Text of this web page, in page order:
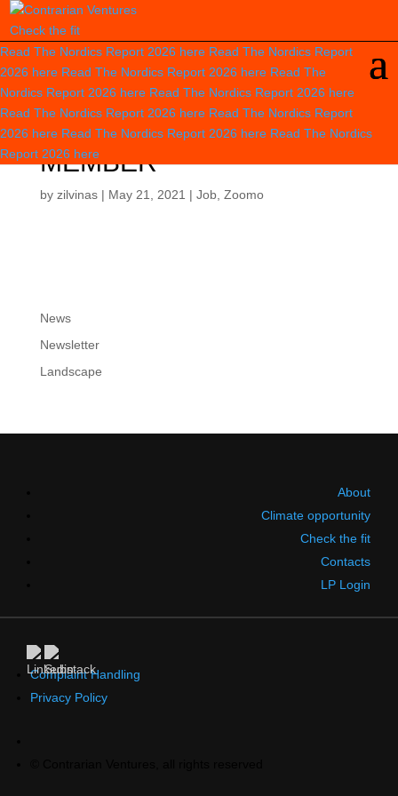
Check the fit
Read The Nordics Report 2026 here Read The Nordics Report
2026 here Read The Nordics Report 2026 here Read The
Nordics Report 2026 here Read The Nordics Report 2026 here
Read The Nordics Report 2026 here Read The Nordics Report
2026 here Read The Nordics Report 2026 here Read The Nordics
Report 2026 here
BIKE RECOVERY TEAM
MEMBER
by zilvinas| May 21, 2021 | Job, Zoomo
News
Newsletter
Landscape
About
Climate opportunity
Check the fit
Contacts
LP Login
Complaint Handling
Privacy Policy